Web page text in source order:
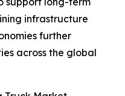
infrastructure
further
across the global